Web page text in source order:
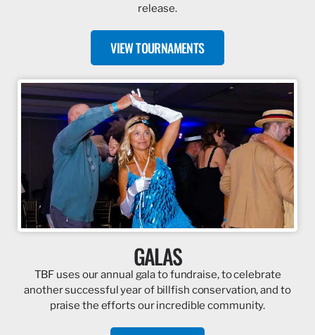
release.
VIEW TOURNAMENTS
GALAS
TBF uses our annual gala to fundraise, to celebrate
another successful year of billfish conservation, and to
praise the efforts our incredible community.